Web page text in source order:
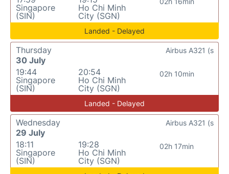
Singapore
(SIN)
Ho Chi Minh
City (SGN)
Landed - Delayed
Thursday
30 July
19:44
Singapore
(SIN)
20:54
Ho Chi Minh
City (SGN)
02h 10min
Airbus A321 (s
Landed - Delayed
Wednesday
29 July
18:11
Singapore
(SIN)
19:28
Ho Chi Minh
City (SGN)
02h 17min
Airbus A321 (s